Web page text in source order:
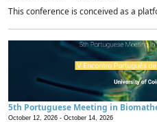
This conference is conceived as a
5th Portuguese Meeting in
October 12, 2026 - October 14, 2026